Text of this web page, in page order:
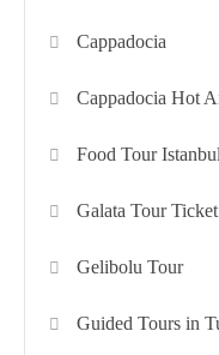
Cappadocia
Cappadocia Hot
Food Tour
Galata Tour Ticket
Gelibolu Tour
Guided Tours in